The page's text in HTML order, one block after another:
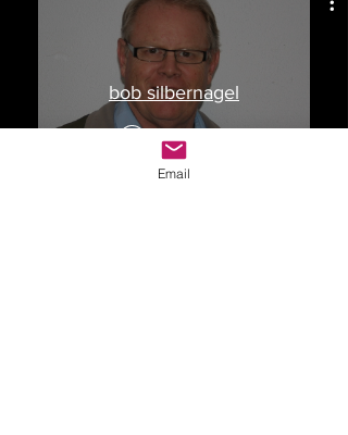
bob silbernagel
Watch Now
Email